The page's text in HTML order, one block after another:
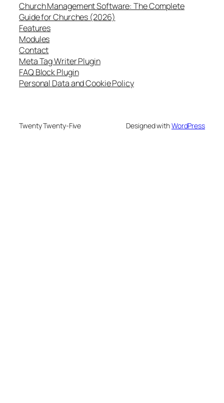
Church Management Software: The Complete
Guide for Churches (2026)
Features
Modules
Contact
Meta Tag Writer Plugin
FAQ Block Plugin
Personal Data and Cookie Policy
Twenty Twenty-Five Designed withWordPress